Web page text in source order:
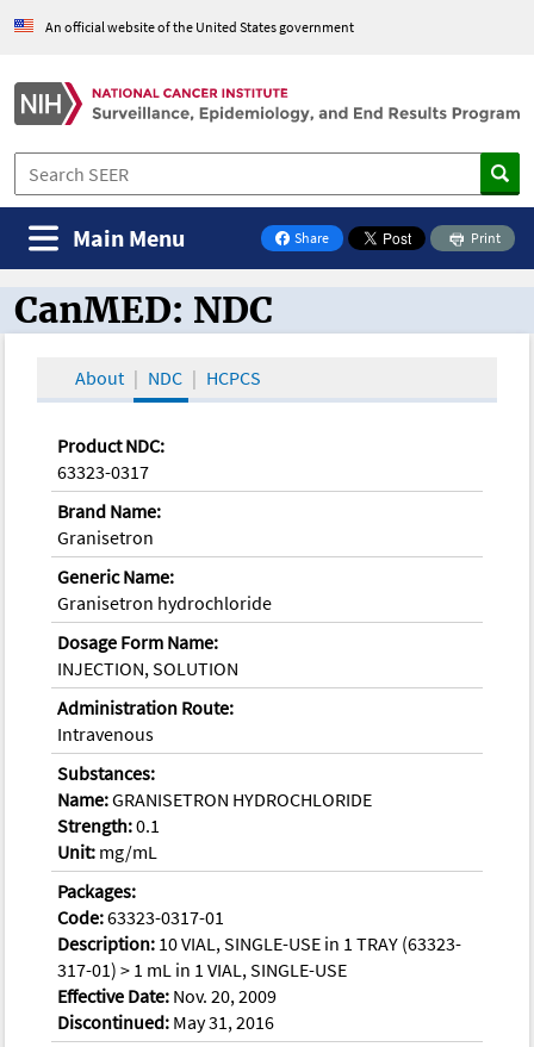
An official website of the United States government
Share
on Facebook
Print
Main Menu
CanMED and the Oncology Toolbox
CanMED: NDC
About NDC HCPCS
Product NDC:
63323-0317
Brand Name:
Granisetron
Generic Name:
Granisetron hydrochloride
Dosage Form Name:
INJECTION, SOLUTION
Administration Route:
Intravenous
Substances:
Name:GRANISETRON HYDROCHLORIDE
Strength:0.1
Unit: mg/mL
Packages:
Code:63323-0317-01
Description: 10 VIAL, SINGLE-USE in 1 TRAY (63323-
317-01) > 1 mL in 1 VIAL, SINGLE-USE
Effective Date: Nov. 20, 2009
Discontinued: May 31, 2016